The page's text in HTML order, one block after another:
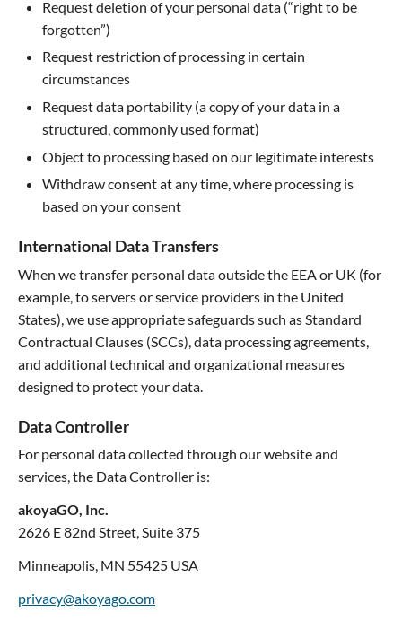
Request deletion of your personal data (“right to be
forgotten”)
Request restriction of processing in certain
circumstances
Request data portability (a copy of your data in a
structured, commonly used format)
Object to processing based on our legitimate interests
Withdraw consent at any time, where processing is
based on your consent
International Data Transfers
When we transfer personal data outside the EEA or UK (for
example, to servers or service providers in the United
States), we use appropriate safeguards such as Standard
Contractual Clauses (SCCs), data processing agreements,
and additional technical and organizational measures
designed to protect your data.
Data Controller
For personal data collected through our website and
services, the Data Controller is:
akoyaGO, Inc.
2626 E 82nd Street, Suite 375
Minneapolis, MN 55425 USA
privacy@akoyago.com